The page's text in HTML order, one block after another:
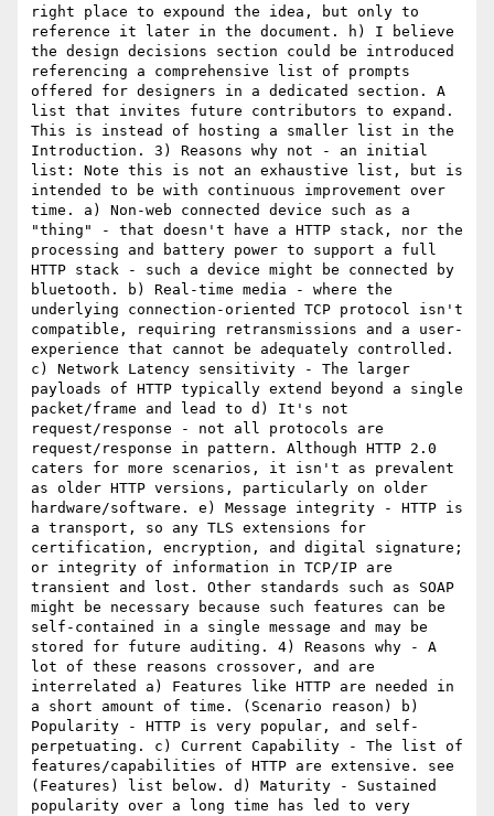
right place to expound the idea, but only to
reference it later in the document. h) I believe
the design decisions section could be introduced
referencing a comprehensive list of prompts
offered for designers in a dedicated section. A
list that invites future contributors to expand.
This is instead of hosting a smaller list in the
Introduction. 3) Reasons why not - an initial
list: Note this is not an exhaustive list, but is
intended to be with continuous improvement over
time. a) Non-web connected device such as a
"thing" - that doesn't have a HTTP stack, nor the
processing and battery power to support a full
HTTP stack - such a device might be connected by
bluetooth. b) Real-time media - where the
underlying connection-oriented TCP protocol isn't
compatible, requiring retransmissions and a user-
experience that cannot be adequately controlled.
c) Network Latency sensitivity - The larger
payloads of HTTP typically extend beyond a single
packet/frame and lead to d) It's not
request/response - not all protocols are
request/response in pattern. Although HTTP 2.0
caters for more scenarios, it isn't as prevalent
as older HTTP versions, particularly on older
hardware/software. e) Message integrity - HTTP is
a transport, so any TLS extensions for
certification, encryption, and digital signature;
or integrity of information in TCP/IP are
transient and lost. Other standards such as SOAP
might be necessary because such features can be
self-contained in a single message and may be
stored for future auditing. 4) Reasons why - A
lot of these reasons crossover, and are
interrelated a) Features like HTTP are needed in
a short amount of time. (Scenario reason) b)
Popularity - HTTP is very popular, and self-
perpetuating. c) Current Capability - The list of
features/capabilities of HTTP are extensive. see
(Features) list below. d) Maturity - Sustained
popularity over a long time has led to very